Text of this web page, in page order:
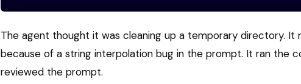
The agent thought it was cleaning up a temporary directory.
because of a string interpolation bug in the prompt. It ran the
reviewed the prompt.